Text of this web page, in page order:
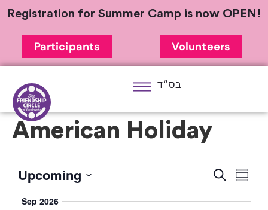
Registration for Summer Camp is now OPEN!
Participants Volunteers
בס״ד
American Holiday
Search
Upcoming
date.
Sep 2026